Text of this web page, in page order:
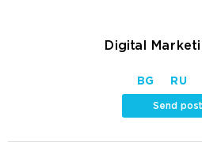
Digital
BG RU
Send post